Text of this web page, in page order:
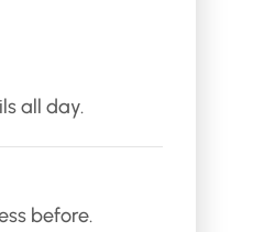
all day.
before.